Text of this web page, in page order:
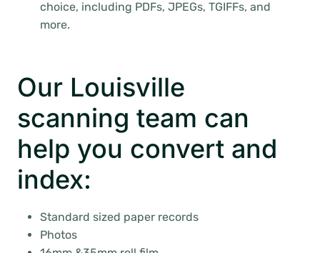
choice, including PDFs, JPEGs, TGIFFs, and
more.
Our Louisville
scanning team can
help you convert and
index:
Standard sized paper records
Photos